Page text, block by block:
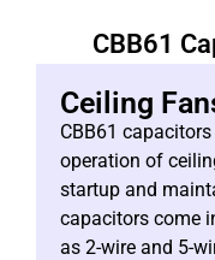
CBB61
Ceiling
CBB61
operation of
startup and
capacitors come
as 2-wire and 5-